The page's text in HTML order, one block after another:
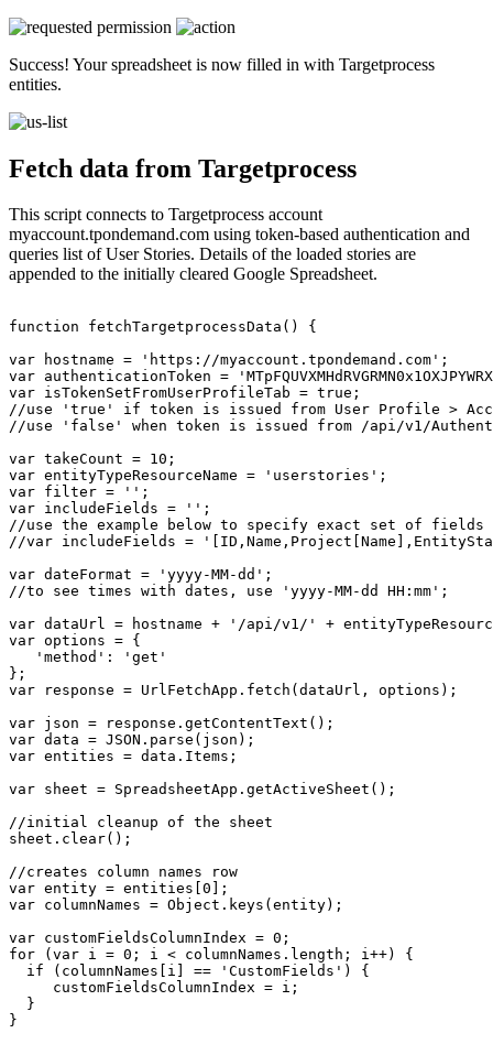
Success! Your spreadsheet is now filled in with Targetprocess
entities.
Fetch data from Targetprocess
This script connects to Targetprocess account
myaccount.tpondemand.com using token-based authentication and
queries list of User Stories. Details of the loaded stories are
appended to the initially cleared Google Spreadsheet.
function fetchTargetprocessData() {
var hostname = 'https://myaccount.tpondemand.com';
var authenticationToken =
var isTokenSetFromUserProfileTab = true;
//use 'true' if token is issued from User Profile >
//use 'false' when token is issued from /api/v1/
var takeCount = 10;
var entityTypeResourceName = 'userstories';
var filter = '';
var includeFields = '';
//use the example below to specify exact set of fields
//var includeFields =
var dateFormat = 'yyyy-MM-dd';
//to see times with dates, use 'yyyy-MM-dd HH:mm';
var dataUrl = hostname + '/api/v1/' +
var options = {
   'method': 'get'
};
var response = UrlFetchApp.fetch(dataUrl, options);
var json = response.getContentText();
var data = JSON.parse(json);
var entities = data.Items;
var sheet = SpreadsheetApp.getActiveSheet();
//initial cleanup of the sheet
sheet.clear();
//creates column names row
var entity = entities[0];
var columnNames = Object.keys(entity);
var customFieldsColumnIndex = 0;
for (var i = 0; i < columnNames.length; i++) {
  if (columnNames[i] == 'CustomFields') {
     customFieldsColumnIndex = i;
  }
}